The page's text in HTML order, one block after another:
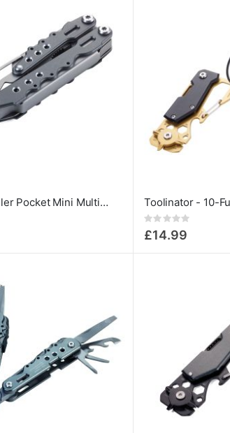
Troika Traveller Pocket Mini Multi-Tool
Rating:
£14.99